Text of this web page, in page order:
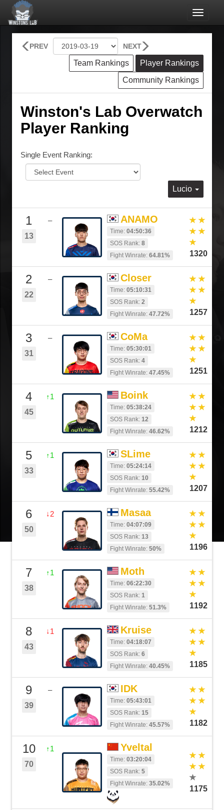
Toggle
PREV NEXT
Player Rankings
Team Rankings
Community Rankings
Winston's Lab Overwatch
Player Ranking
Single Event Ranking:
Lucio
1
13
– ANAMO
Time: 04:50:36
SOS Rank: 8
Fight Winrate: 64.81% 1320
2
22
– Closer
Time: 05:10:31
SOS Rank: 2
Fight Winrate: 47.72% 1257
3
31
– CoMa
Time: 05:30:01
SOS Rank: 4
Fight Winrate: 47.45% 1251
4
45
↑1 Boink
Time: 05:38:24
SOS Rank: 12
Fight Winrate: 46.62% 1212
5
33
↑1 SLime
Time: 05:24:14
SOS Rank: 10
Fight Winrate: 55.42% 1207
6
50
↓2 Masaa
Time: 04:07:09
SOS Rank: 13
Fight Winrate: 50% 1196
7
38
↑1 Moth
Time: 06:22:30
SOS Rank: 1
Fight Winrate: 51.3% 1192
8
43
↓1 Kruise
Time: 04:18:07
SOS Rank: 6
Fight Winrate: 40.45% 1185
9
39
– IDK
Time: 05:43:01
SOS Rank: 15
Fight Winrate: 45.57% 1182
10
70
↑1 Yveltal
Time: 03:20:04
SOS Rank: 5
Fight Winrate: 35.02%
1175